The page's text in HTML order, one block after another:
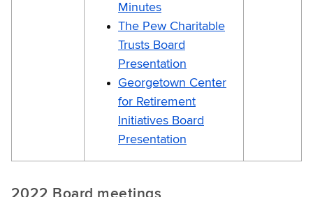
Minutes
The Pew Charitable
Trusts Board
Presentation
Georgetown Center
for Retirement
Initiatives Board
Presentation